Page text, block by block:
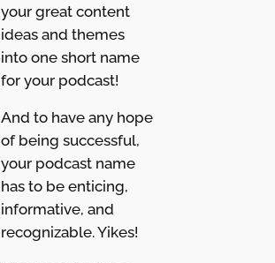
your great content
ideas and themes
into one short name
for your podcast!
And to have any hope
of being successful,
your podcast name
has to be enticing,
informative, and
recognizable. Yikes!